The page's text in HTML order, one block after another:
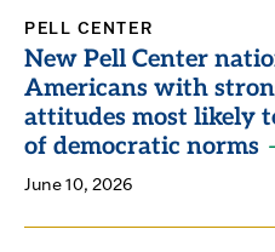
PELL CENTER
New Pell Center
Americans with
attitudes most likely
of democratic norms
June 10, 2026